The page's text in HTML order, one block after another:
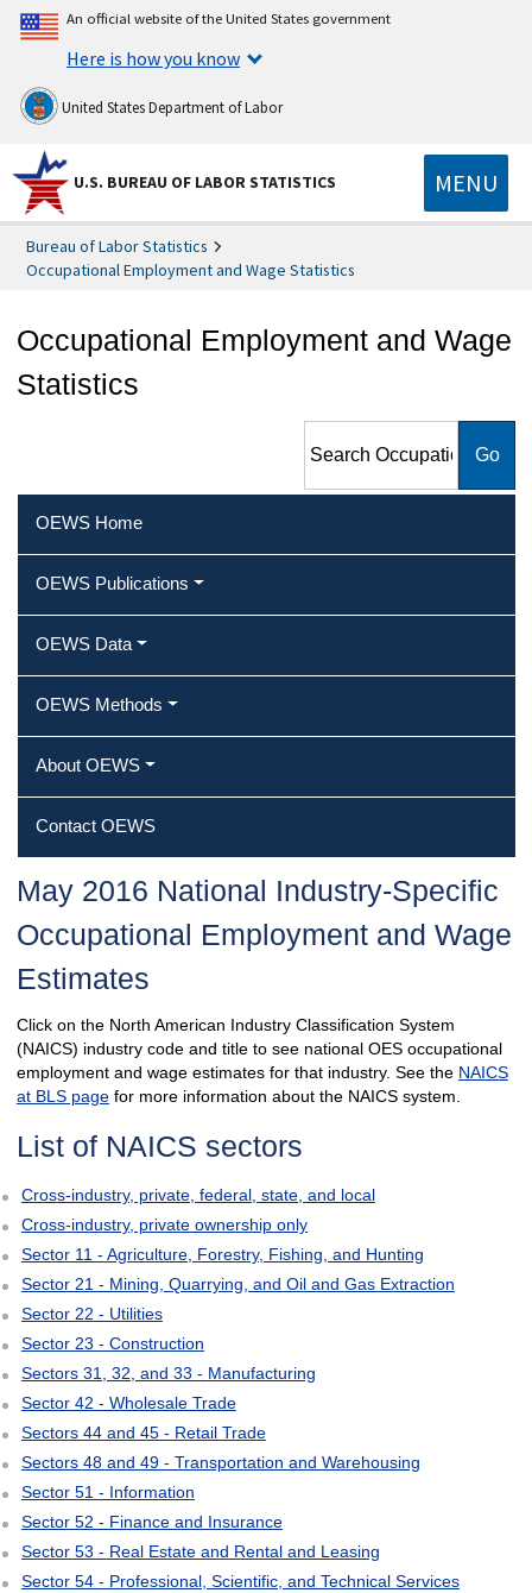
An official website of the United States government
Here is how you know
United States Department of Labor
U.S. BUREAU OF LABOR STATISTICS MENU
Bureau of Labor Statistics
Occupational Employment and Wage Statistics
Occupational Employment and Wage
Statistics
Employment and Wage
OEWS Home
OEWS Publications
OEWS Data
OEWS Methods
About OEWS
Contact OEWS
May 2016 National Industry-Specific
Occupational Employment and Wage
Estimates
Click on the North American Industry Classification System
(NAICS) industry code and title to see national OES occupational
employment and wage estimates for that industry. See the NAICS
at BLS pagefor more information about the NAICS system.
List of NAICS sectors
Cross-industry, private, federal, state, and local
Cross-industry, private ownership only
Sector 11 - Agriculture, Forestry, Fishing, and Hunting
Sector 21 - Mining, Quarrying, and Oil and Gas Extraction
Sector 22 - Utilities
Sector 23 - Construction
Sectors 31, 32, and 33 - Manufacturing
Sector 42 - Wholesale Trade
Sectors 44 and 45 - Retail Trade
Sectors 48 and 49 - Transportation and Warehousing
Sector 51 - Information
Sector 52 - Finance and Insurance
Sector 53 - Real Estate and Rental and Leasing
Sector 54 - Professional, Scientific, and Technical Services